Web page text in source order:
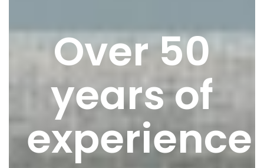
Over 50
years of
experience